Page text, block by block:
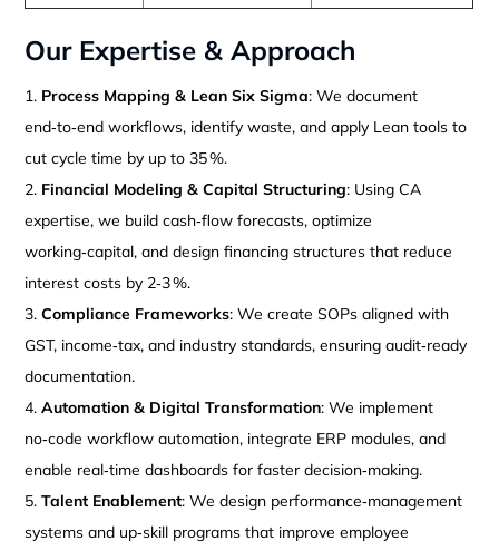
Our Expertise & Approach
Process Mapping & Lean Six Sigma: We document
end‑to‑end workflows, identify waste, and apply Lean tools to
cut cycle time by up to 35 %.
Financial Modeling & Capital Structuring: Using CA
expertise, we build cash‑flow forecasts, optimize
working‑capital, and design financing structures that reduce
interest costs by 2‑3 %.
Compliance Frameworks: We create SOPs aligned with
GST, income‑tax, and industry standards, ensuring audit‑ready
documentation.
Automation & Digital Transformation: We implement
no‑code workflow automation, integrate ERP modules, and
enable real‑time dashboards for faster decision‑making.
Talent Enablement: We design performance‑management
systems and up‑skill programs that improve employee